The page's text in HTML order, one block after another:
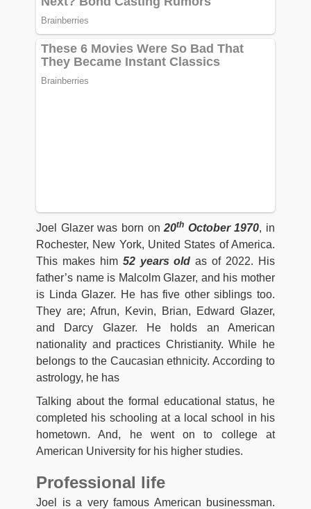
Joel Glazer was born on20th October 1970, in
Rochester, New York, United States of America.
This makes him 52 years old as of 2022. His
father’s name is Malcolm Glazer, and his mother
is Linda Glazer. He has five other siblings too.
They are; Afrun, Kevin, Brian, Edward Glazer,
and Darcy Glazer. He holds an American
nationality and practices Christianity. While he
belongs to the Caucasian ethnicity. According to
astrology, he has
Talking about the formal educational status, he
completed his schooling at a local school in his
hometown. And, he went on to college at
American University for his higher studies.
Professional life
Joel is a very famous American businessman.